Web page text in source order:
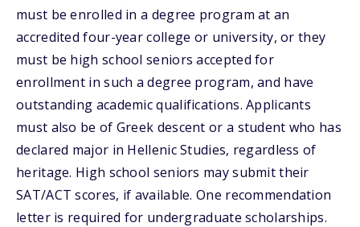
must be enrolled in a degree program at an
accredited four-year college or university, or they
must be high school seniors accepted for
enrollment in such a degree program, and have
outstanding academic qualifications. Applicants
must also be of Greek descent or a student who has
declared major in Hellenic Studies, regardless of
heritage. High school seniors may submit their
SAT/ACT scores, if available. One recommendation
letter is required for undergraduate scholarships.